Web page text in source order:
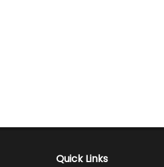
Quick Links